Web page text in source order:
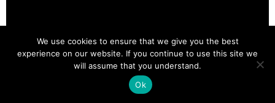
We use cookies to ensure that we give you the best
experience on our website. If you continue to use this site we
will assume that you understand.
Ok